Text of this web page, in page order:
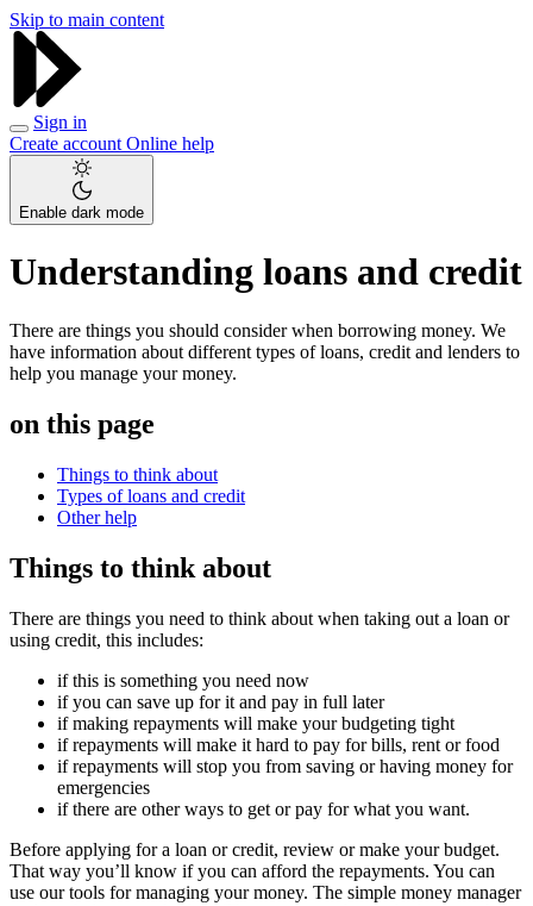
Skip to main content
Sign in
Create account Online help
Enable dark mode
Understanding loans and credit
There are things you should consider when borrowing money. We
have information about different types of loans, credit and lenders to
help you manage your money.
on this page
Things to think about
Types of loans and credit
Other help
Things to think about
There are things you need to think about when taking out a loan or
using credit, this includes:
if this is something you need now
if you can save up for it and pay in full later
if making repayments will make your budgeting tight
if repayments will make it hard to pay for bills, rent or food
if repayments will stop you from saving or having money for
emergencies
if there are other ways to get or pay for what you want.
Before applying for a loan or credit, review or make your budget.
That way you’ll know if you can afford the repayments. You can
use our tools for managing your money. The simple money manager